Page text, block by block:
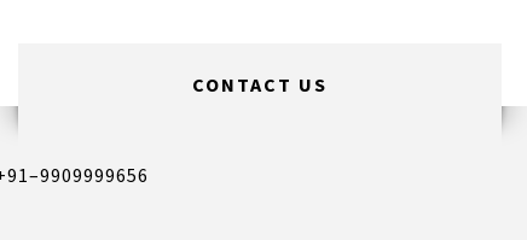
CONTACT US